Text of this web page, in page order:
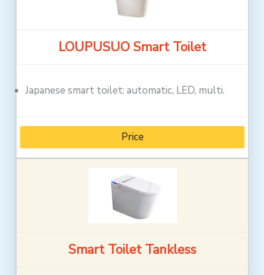
LOUPUSUO Smart Toilet
Japanese smart toilet: automatic, LED, multi.
Price
Smart Toilet Tankless